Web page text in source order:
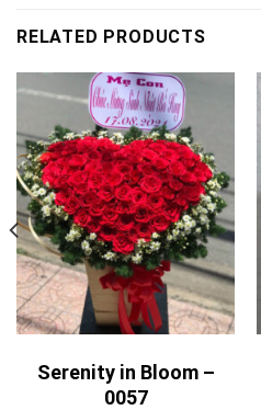
RELATED PRODUCTS
Serenity in Bloom –
0057